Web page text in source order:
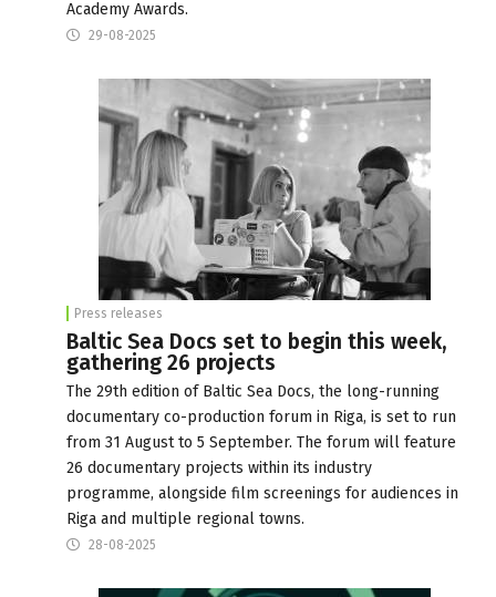
Academy Awards.
29-08-2025
Press releases
Baltic Sea Docs set to begin this week,
gathering 26 projects
The 29th edition of Baltic Sea Docs, the long-running
documentary co-production forum in Riga, is set to run
from 31 August to 5 September. The forum will feature
26 documentary projects within its industry
programme, alongside film screenings for audiences in
Riga and multiple regional towns.
28-08-2025